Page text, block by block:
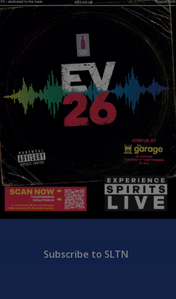
Subscribe to SLTN